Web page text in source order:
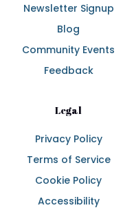
Newsletter Signup
Blog
Community Events
Feedback
Legal
Privacy Policy
Terms of Service
Cookie Policy
Accessibility